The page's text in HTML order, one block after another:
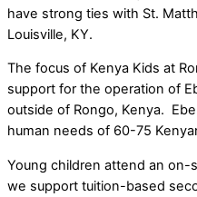
have strong ties with St.
Louisville, KY.
The focus of Kenya Kids at
support for the operation of
outside of Rongo, Kenya.
human needs of 60-75
Young children attend an on-
we support tuition-based